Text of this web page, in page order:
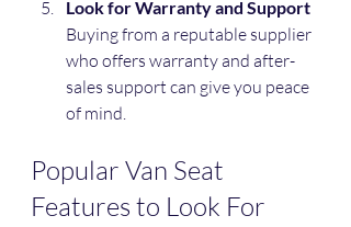
Look for Warranty and Support
Buying from a reputable supplier
who offers warranty and after-
sales support can give you peace
of mind.
Popular Van Seat
Features to Look For